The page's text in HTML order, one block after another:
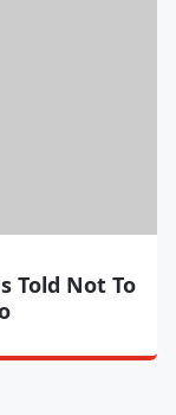
Told Not To